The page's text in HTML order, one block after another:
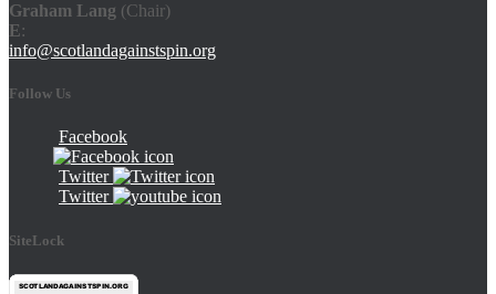
Graham Lang (Chair)
E:
info@scotlandagainstspin.org
Follow Us
Facebook
Twitter
Twitter
SiteLock